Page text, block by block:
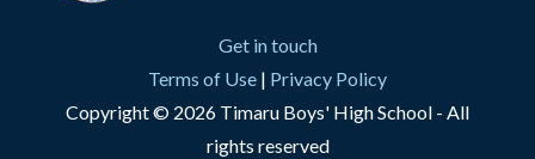
Get in touch
Terms of Use | Privacy Policy
Copyright © 2026 Timaru Boys' High School - All
rights reserved